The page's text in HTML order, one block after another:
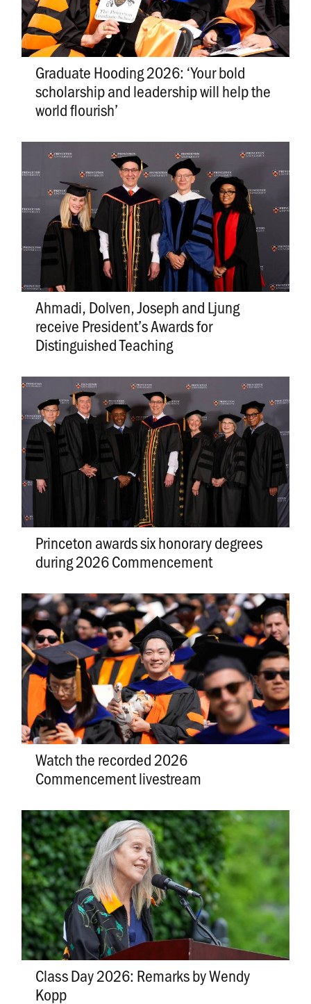
Graduate Hooding 2026: ‘Your bold
scholarship and leadership will help the
world flourish’
Ahmadi, Dolven, Joseph and Ljung
receive President’s Awards for
Distinguished Teaching
Princeton awards six honorary degrees
during 2026 Commencement
Watch the recorded 2026
Commencement livestream
Class Day 2026: Remarks by Wendy
Kopp